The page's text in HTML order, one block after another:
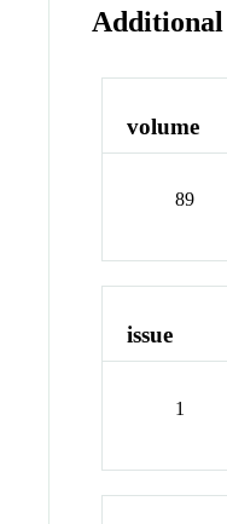
volume
89
issue
1